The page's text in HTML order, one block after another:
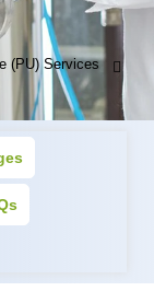
(PU) Services